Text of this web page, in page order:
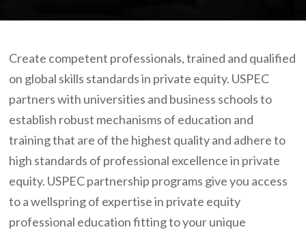
Create competent professionals, trained and qualified
on global skills standards in private equity. USPEC
partners with universities and business schools to
establish robust mechanisms of education and
training that are of the highest quality and adhere to
high standards of professional excellence in private
equity. USPEC partnership programs give you access
to a wellspring of expertise in private equity
professional education fitting to your unique